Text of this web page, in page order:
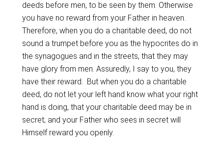
deeds before men, to be seen by them. Otherwise
you have no reward from your Father in heaven.
Therefore, when you do a charitable deed, do not
sound a trumpet before you as the hypocrites do in
the synagogues and in the streets, that they may
have glory from men. Assuredly, I say to you, they
have their reward. But when you do a charitable
deed, do not let your left hand know what your right
hand is doing, that your charitable deed may be in
secret; and your Father who sees in secret will
Himself reward you openly.